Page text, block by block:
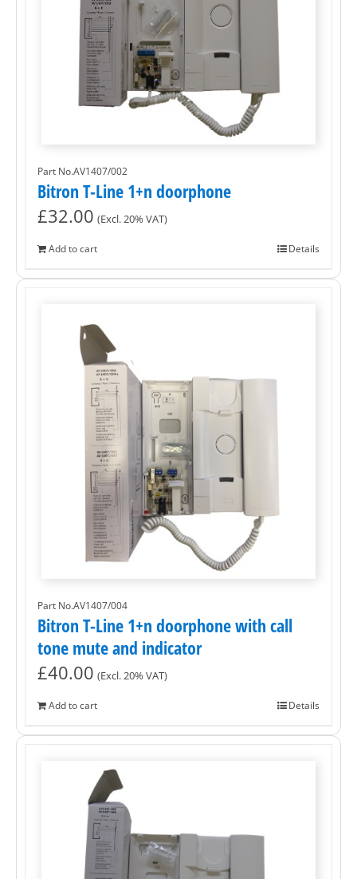
Part No.AV1407/002
Bitron T-Line 1+n doorphone
£32.00 (Excl. 20% VAT)
Add to cart Details
Part No.AV1407/004
Bitron T-Line 1+n doorphone with call
tone mute and indicator
£40.00 (Excl. 20% VAT)
Add to cart Details